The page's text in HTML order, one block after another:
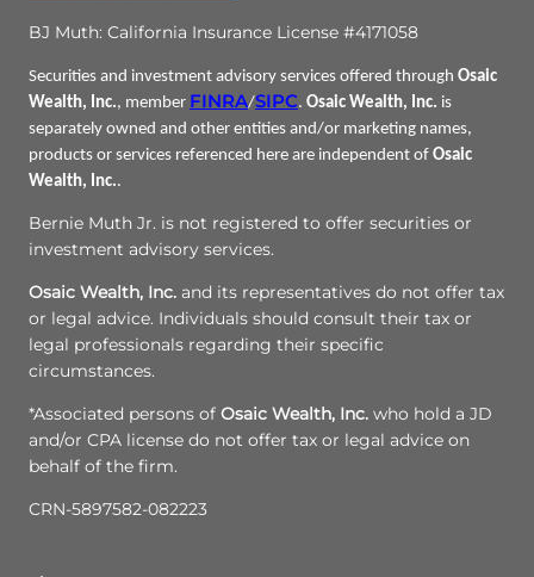
BJ Muth: California Insurance License #4171058
Securities and investment advisory services offered through Osaic
Wealth, Inc., member FINRA/SIPC. Osaic Wealth, Inc. is
separately owned and other entities and/or marketing names,
products or services referenced here are independent of Osaic
Wealth, Inc..
Bernie Muth Jr. is not registered to offer securities or
investment advisory services.
Osaic Wealth, Inc. and its representatives do not offer tax
or legal advice. Individuals should consult their tax or
legal professionals regarding their specific
circumstances.
*Associated persons of Osaic Wealth, Inc. who hold a JD
and/or CPA license do not offer tax or legal advice on
behalf of the firm.
CRN-5897582-082223